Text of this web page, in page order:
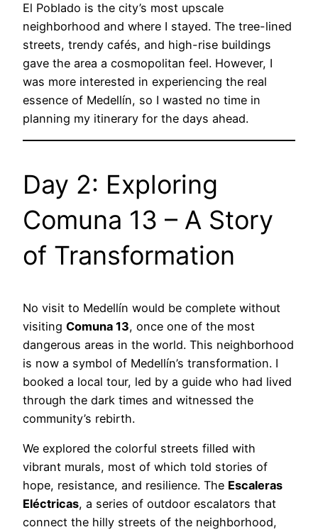
El Poblado is the city’s most upscale
neighborhood and where I stayed. The tree-lined
streets, trendy cafés, and high-rise buildings
gave the area a cosmopolitan feel. However, I
was more interested in experiencing the real
essence of Medellín, so I wasted no time in
planning my itinerary for the days ahead.
Day 2: Exploring
Comuna 13 – A Story
of Transformation
No visit to Medellín would be complete without
visiting Comuna 13, once one of the most
dangerous areas in the world. This neighborhood
is now a symbol of Medellín’s transformation. I
booked a local tour, led by a guide who had lived
through the dark times and witnessed the
community’s rebirth.
We explored the colorful streets filled with
vibrant murals, most of which told stories of
hope, resistance, and resilience. The Escaleras
Eléctricas, a series of outdoor escalators that
connect the hilly streets of the neighborhood,